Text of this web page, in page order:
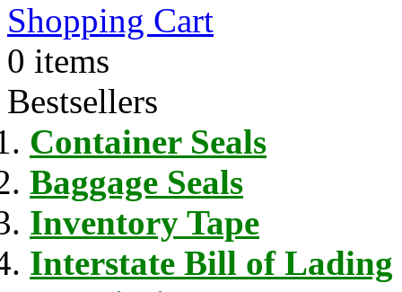
Shopping Cart
0 items
Bestsellers
Container Seals
Baggage Seals
Inventory Tape
Interstate Bill of Lading